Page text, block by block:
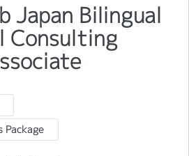
Japan Bilingual
Consulting
Package